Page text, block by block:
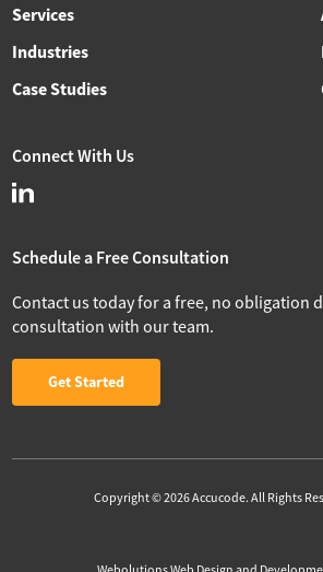
Services
Industries
Case Studies
Connect With Us
Schedule a Free Consultation
Contact us today for a free, no obligation
consultation with our team.
Get Started
Copyright © 2026 Accucode. All Rights